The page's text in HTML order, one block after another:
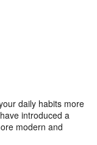
daily habits more
introduced a
modern and